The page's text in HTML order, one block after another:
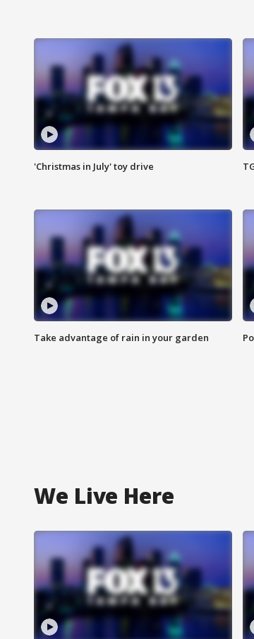
'Christmas in July' toy drive
Take advantage of rain in your garden
We Live Here